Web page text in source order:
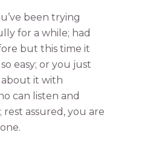
been trying
for a while; had
but this time it
easy; or you just
it with
can listen and
assured, you are